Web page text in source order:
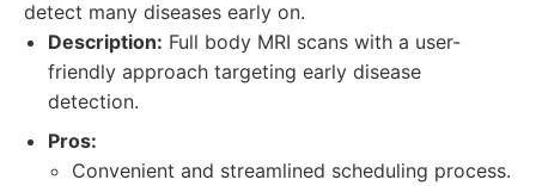
detect many diseases early on.
Description: Full body MRI scans with a user-
friendly approach targeting early disease
detection.
Pros:
Convenient and streamlined scheduling process.